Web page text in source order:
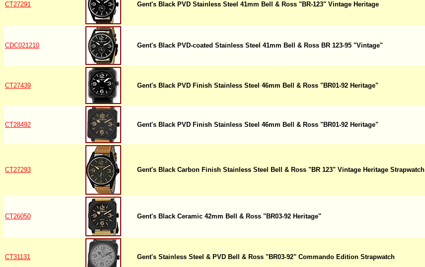
CT27291 Gent's Black PVD Stainless Steel 41mm Bell & Ross "BR-123" Vintage Heritage
CDC021210 Gent's Black PVD-coated Stainless Steel 41mm Bell & Ross BR 123-95 "Vintage"
CT27439 Gent's Black PVD Finish Stainless Steel 46mm Bell & Ross "BR01-92 Heritage"
CT28492 Gent's Black PVD Finish Stainless Steel 46mm Bell & Ross "BR01-92 Heritage"
CT27293 Gent's Black Carbon Finish Stainless Steel Bell & Ross "BR 123" Vintage Heritage Strapwatch
CT26050 Gent's Black Ceramic 42mm Bell & Ross "BR03-92 Heritage"
CT31131 Gent's Stainless Steel & PVD Bell & Ross "BR03-92" Commando Edition Strapwatch